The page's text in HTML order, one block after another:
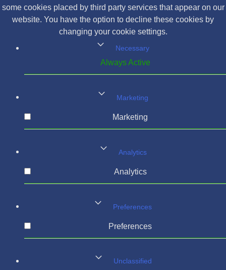
some cookies placed by third party services that appear on our
website. You have the option to decline these cookies by
changing your cookie settings.
Necessary
Always Active
Marketing
Marketing
Analytics
Analytics
Preferences
Preferences
Unclassified